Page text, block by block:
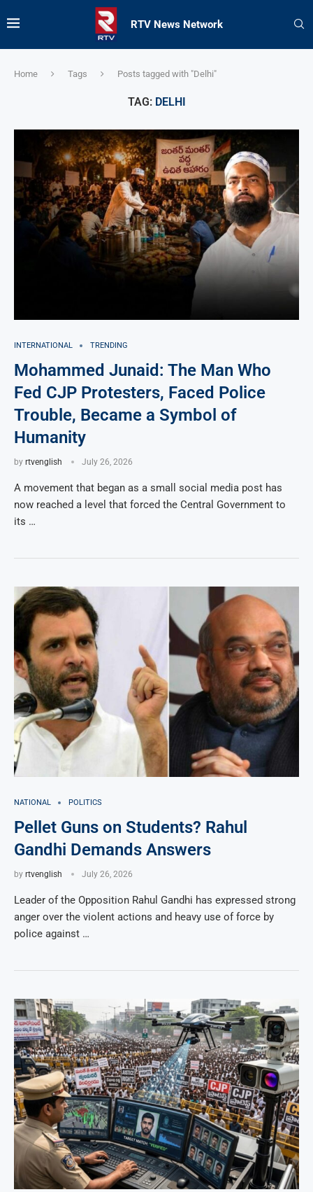
RTV News Network
Home Tags Posts tagged with "Delhi"
TAG: DELHI
INTERNATIONAL TRENDING
Mohammed Junaid: The Man Who
Fed CJP Protesters, Faced Police
Trouble, Became a Symbol of
Humanity
by rtvenglish July 26, 2026
A movement that began as a small social media post has
now reached a level that forced the Central Government to
its …
NATIONAL POLITICS
Pellet Guns on Students? Rahul
Gandhi Demands Answers
by rtvenglish July 26, 2026
Leader of the Opposition Rahul Gandhi has expressed strong
anger over the violent actions and heavy use of force by
police against …